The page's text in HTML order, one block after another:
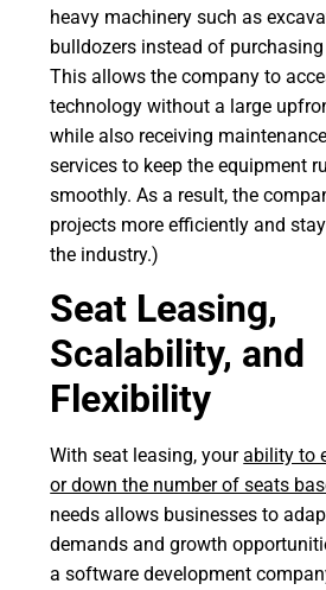
heavy machinery such as
bulldozers instead of
This allows the company to
technology without a large
while also receiving
services to keep the equipment
smoothly. As a result, the
projects more efficiently and
the industry.)
Seat Leasing,
Scalability, and
Flexibility
With seat leasing, yourability to
or down the number of seats
needs allows businesses to
demands and growth
a software development